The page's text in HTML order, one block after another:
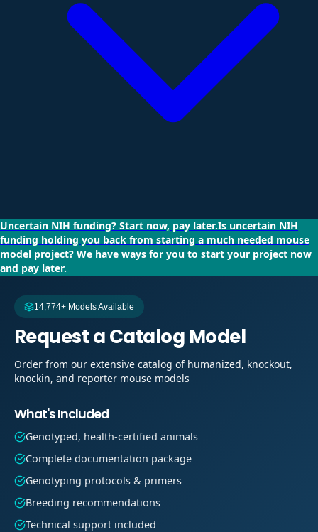
Uncertain NIH funding? Start now, pay later.Is uncertain NIH
funding holding you back from starting a much needed mouse
model project? We have ways for you to start your project now
and pay later.
14,774+ Models Available
Request a Catalog Model
Order from our extensive catalog of humanized, knockout,
knockin, and reporter mouse models
What's Included
Genotyped, health-certified animals
Complete documentation package
Genotyping protocols & primers
Breeding recommendations
Technical support included